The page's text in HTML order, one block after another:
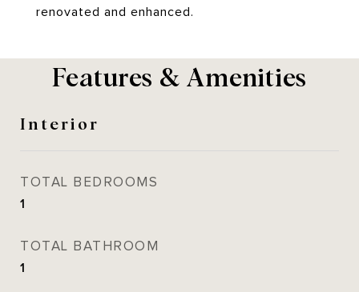
renovated and enhanced.
Features & Amenities
Interior
TOTAL BEDROOMS
1
TOTAL BATHROOM
1